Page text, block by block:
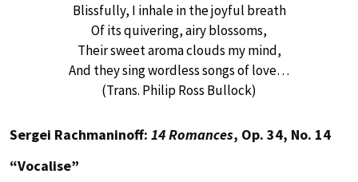
Blissfully, I inhale in the joyful breath
Of its quivering, airy blossoms,
Their sweet aroma clouds my mind,
And they sing wordless songs of love…
(Trans. Philip Ross Bullock)
Sergei Rachmaninoff: 14 Romances, Op. 34, No. 14
“Vocalise”